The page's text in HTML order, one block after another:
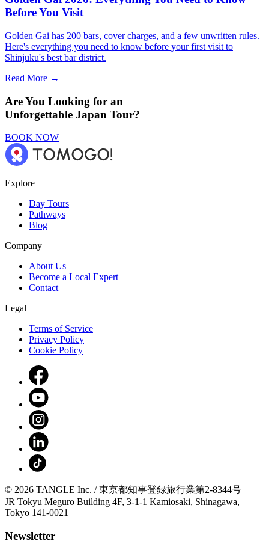
Before You Visit
Golden Gai has 200 bars, cover charges, and a few unwritten rules.
Here's everything you need to know before your first visit to
Shinjuku's best bar district.
Read More →
Are You Looking for an
Unforgettable Japan Tour?
BOOK NOW
Explore
Day Tours
Pathways
Blog
Company
About Us
Become a Local Expert
Contact
Legal
Terms of Service
Privacy Policy
Cookie Policy
© 2026 TANGLE Inc. / 東京都知事登録旅行業第2-8344号
JR Tokyu Meguro Building 4F, 3-1-1 Kamiosaki, Shinagawa,
Tokyo 141-0021
Newsletter